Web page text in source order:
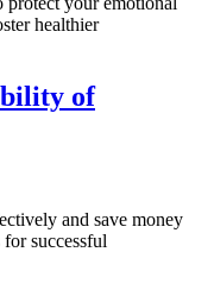
healthier
of
and save money
successful